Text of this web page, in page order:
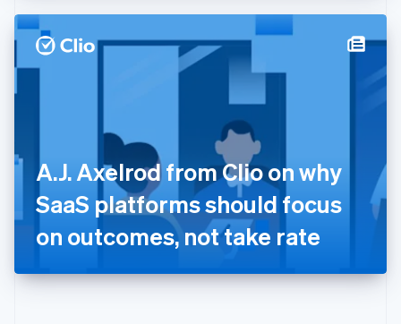
A.J. Axelrod from Clio on why
SaaS platforms should focus
on outcomes, not take rate
Hong Kong SAR, China
Hungary
Italiano English
日本語English
English
DeutschEnglish